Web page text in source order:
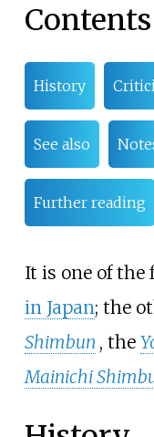
Contents
History
See also
Further reading
It is one of the
in Japan; the
Shimbun , the
Mainichi